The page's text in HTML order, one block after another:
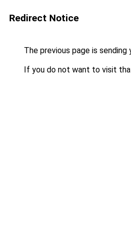
Redirect Notice
The previous page is sending
If you do not want to visit